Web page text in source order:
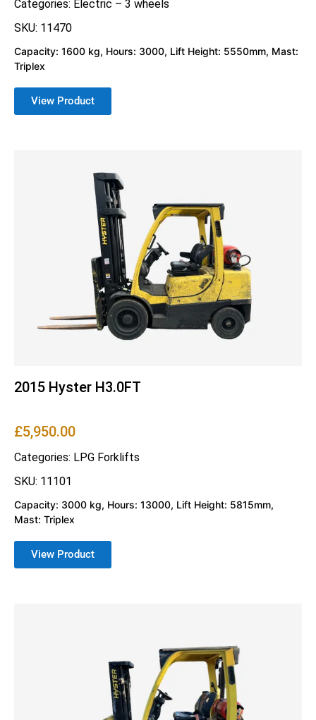
Categories: Electric – 3 wheels
SKU: 11470
Capacity: 1600 kg, Hours: 3000, Lift Height: 5550mm, Mast:
Triplex
View Product
2015 Hyster H3.0FT
£5,950.00
Categories: LPG Forklifts
SKU: 11101
Capacity: 3000 kg, Hours: 13000, Lift Height: 5815mm,
Mast: Triplex
View Product